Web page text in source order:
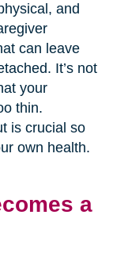
and
can leave
It’s not
your
thin.
is crucial so
own health.
a